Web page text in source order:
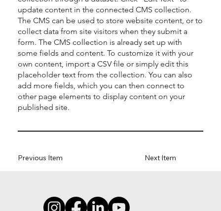
update content in the connected CMS collection.
The CMS can be used to store website content, or to
collect data from site visitors when they submit a
form. The CMS collection is already set up with
some fields and content. To customize it with your
own content, import a CSV file or simply edit this
placeholder text from the collection. You can also
add more fields, which you can then connect to
other page elements to display content on your
published site.
Next Item
Previous Item